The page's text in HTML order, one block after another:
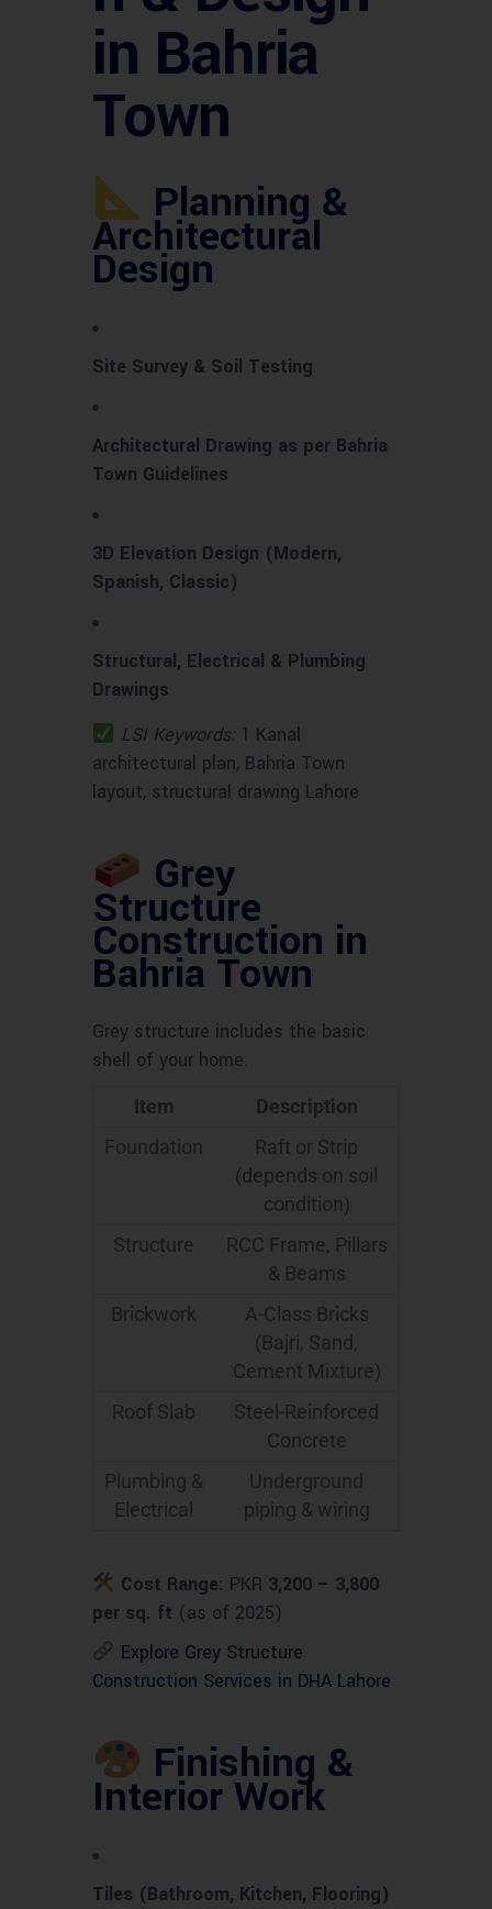
in Bahria
Town
Planning &
Architectural
Design
Site Survey & Soil Testing
Architectural Drawing as per Bahria
Town Guidelines
3D Elevation Design (Modern,
Spanish, Classic)
Structural, Electrical & Plumbing
Drawings
LSI Keywords:1 Kanal
architectural plan, Bahria Town
layout, structural drawing Lahore
Grey
Structure
Construction in
Bahria Town
Grey structure includes the basic
shell of your home.
Item
Description
Foundation
Raft or Strip
(depends on soil
condition)
Structure
RCC Frame, Pillars
& Beams
Brickwork
A-Class Bricks
(Bajri, Sand,
Cement Mixture)
Roof Slab
Steel-Reinforced
Concrete
Plumbing &
Electrical
Underground
piping & wiring
Cost Range: PKR 3,200 – 3,800
per sq. ft (as of 2025)
Explore Grey Structure
Construction Services in DHA Lahore
Finishing &
Interior Work
Tiles (Bathroom, Kitchen, Flooring)